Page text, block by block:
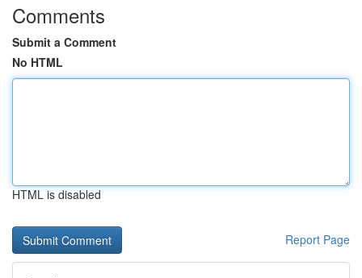
Comments
Submit a Comment
No HTML
HTML is disabled
Report Page